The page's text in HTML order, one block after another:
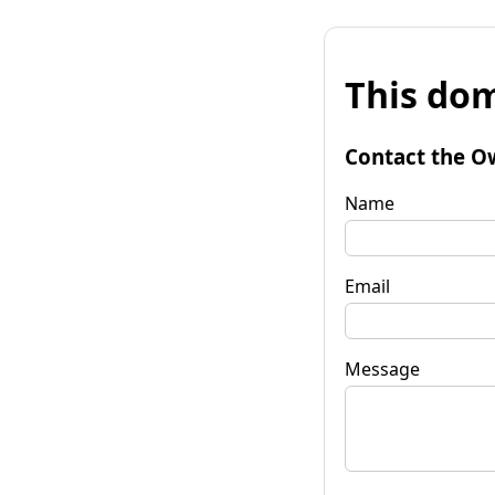
This
Contact the
Name
Email
Message